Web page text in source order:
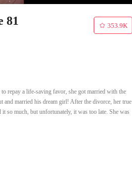
81 353.9K
repay a life-saving favor, she got married with the
and married his dream girl! After the divorce, her true
it so much, but unfortunately, it was too late. She was